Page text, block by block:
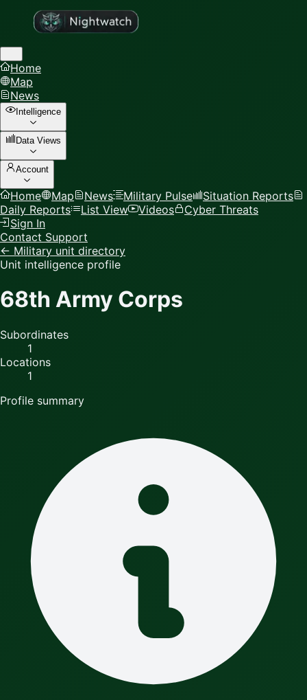
Home
Map
News
Intelligence
Data Views
Account
Home Map News Military Pulse
Situation Reports
Daily Reports
List View Videos
Cyber Threats
Sign In
Contact Support
← Military unit directory
Unit intelligence profile
68th Army Corps
Subordinates
1
Locations
1
Profile summary